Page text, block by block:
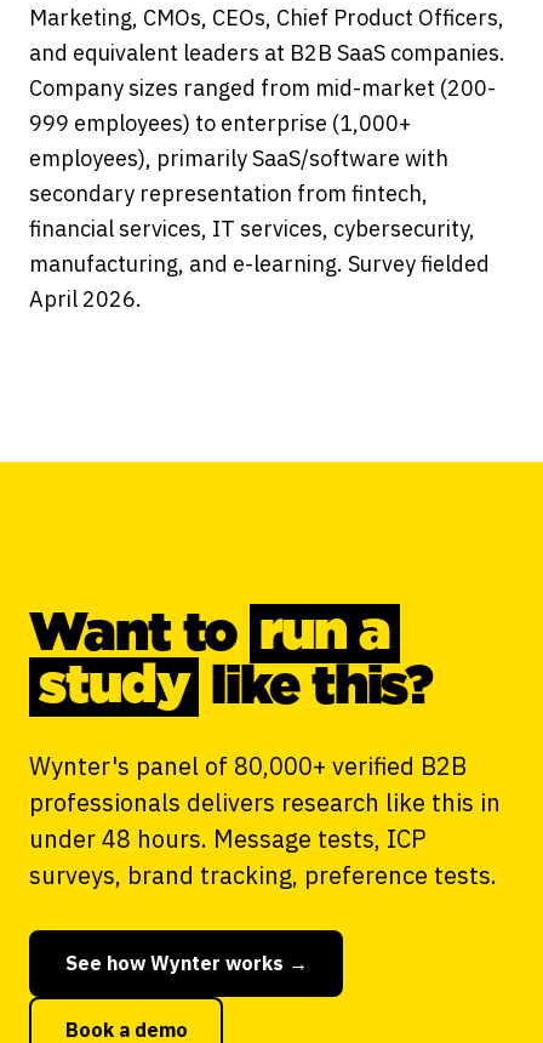
Marketing, CMOs, CEOs, Chief Product Officers,
and equivalent leaders at B2B SaaS companies.
Company sizes ranged from mid-market (200-
999 employees) to enterprise (1,000+
employees), primarily SaaS/software with
secondary representation from fintech,
financial services, IT services, cybersecurity,
manufacturing, and e-learning. Survey fielded
April 2026.
Want to run a
study
like this?
Wynter's panel of 80,000+ verified B2B
professionals delivers research like this in
under 48 hours. Message tests, ICP
surveys, brand tracking, preference tests.
See how Wynter works →
Book a demo